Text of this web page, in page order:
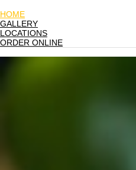
HOME
GALLERY
LOCATIONS
ORDER ONLINE